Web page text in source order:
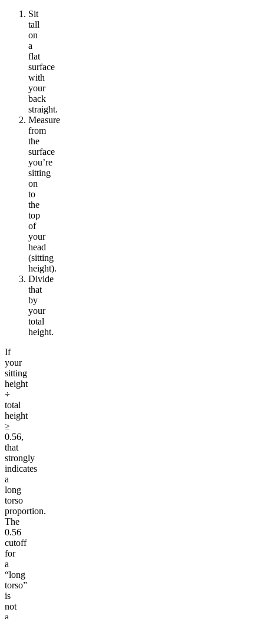
Sit
tall
on
a
flat
surface
with
your
back
straight.
Measure
from
the
surface
you’re
sitting
on
to
the
top
of
your
head
(sitting
height).
Divide
that
by
your
total
height.
If
your
sitting
height
÷
total
height
≥
0.56,
that
strongly
indicates
a
long
torso
proportion.
The
0.56
cutoff
for
a
“long
torso”
is
not